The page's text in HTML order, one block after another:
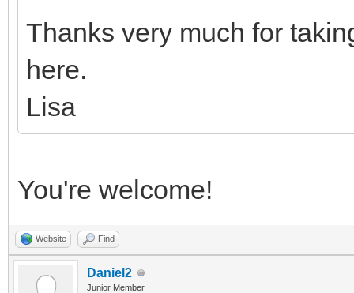
Thanks very much for
here.
Lisa
You're welcome!
Website Find
Daniel2
Junior Member